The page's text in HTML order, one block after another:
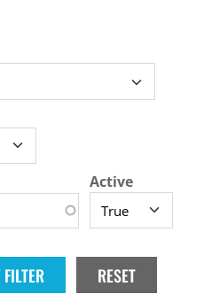
Active